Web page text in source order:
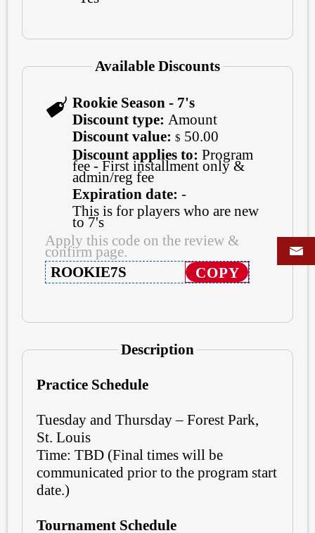
Available Discounts
Rookie Season - 7's
Discount type: Amount
Discount value: $ 50.00
Discount applies to: Program
fee - First installment only &
admin/reg fee
Expiration date: -
This is for players who are new
to 7's
Apply this code on the review &
confirm page.
ROOKIE7S
COPY
Description
Practice Schedule
Tuesday and Thursday – Forest Park,
St. Louis
Time: TBD (Final times will be
communicated prior to the program start
date.)
Tournament Schedule